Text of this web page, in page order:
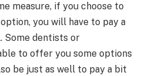
measure, if you choose to
you will have to pay a
dentists or
to offer you some options
be just as well to pay a bit